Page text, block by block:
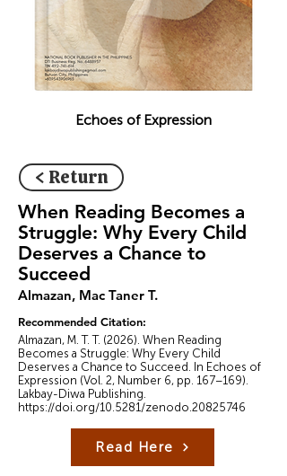
Echoes of Expression
< Return
When Reading Becomes a
Struggle: Why Every Child
Deserves a Chance to
Succeed
Almazan, Mac Taner T.
Recommended Citation:
Almazan, M. T. T. (2026). When Reading
Becomes a Struggle: Why Every Child
Deserves a Chance to Succeed. In Echoes of
Expression (Vol. 2, Number 6, pp. 167–169).
Lakbay-Diwa Publishing.
https://doi.org/10.5281/zenodo.20825746
Read Here